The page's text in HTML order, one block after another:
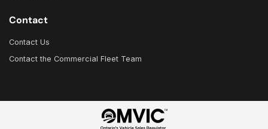
Contact
Contact Us
Contact the Commercial Fleet Team